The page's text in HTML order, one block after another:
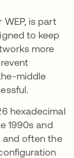
is part
in a new tab
to keep
more
middle
hexadecimal
1990s and
and often the